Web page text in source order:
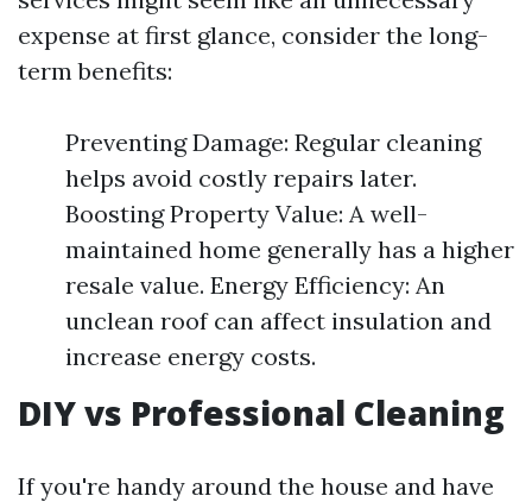
expense at first glance, consider the long-
term benefits:
Preventing Damage: Regular cleaning
helps avoid costly repairs later.
Boosting Property Value: A well-
maintained home generally has a higher
resale value. Energy Efficiency: An
unclean roof can affect insulation and
increase energy costs.
DIY vs Professional Cleaning
If you're handy around the house and have